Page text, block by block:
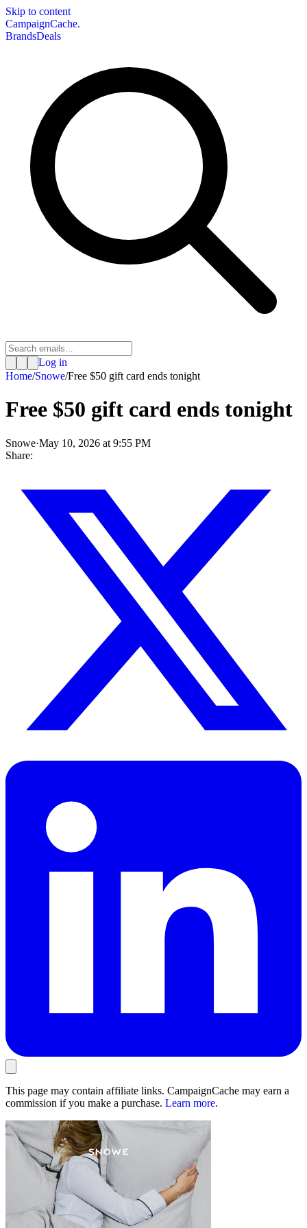
Skip to content
CampaignCache.
BrandsDeals
Log in
Home/Snowe/Free $50 gift card ends tonight
Free $50 gift card ends tonight
Snowe·May 10, 2026 at 9:55 PM
Share:
This page may contain affiliate links. CampaignCache may earn a
commission if you make a purchase. Learn more.